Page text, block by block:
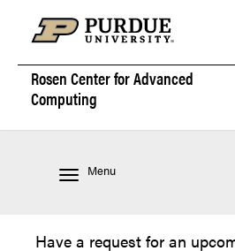
Rosen Center forAdvanced
Computing
Menu
Have a request for an